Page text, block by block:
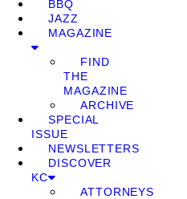
BBQ
JAZZ
MAGAZINE
FIND
THE
MAGAZINE
ARCHIVE
SPECIAL
ISSUE
NEWSLETTERS
DISCOVER
KC
ATTORNEYS